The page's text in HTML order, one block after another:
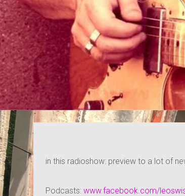
in this radioshow: preview to a lot of
Podcasts: www.facebook.com/